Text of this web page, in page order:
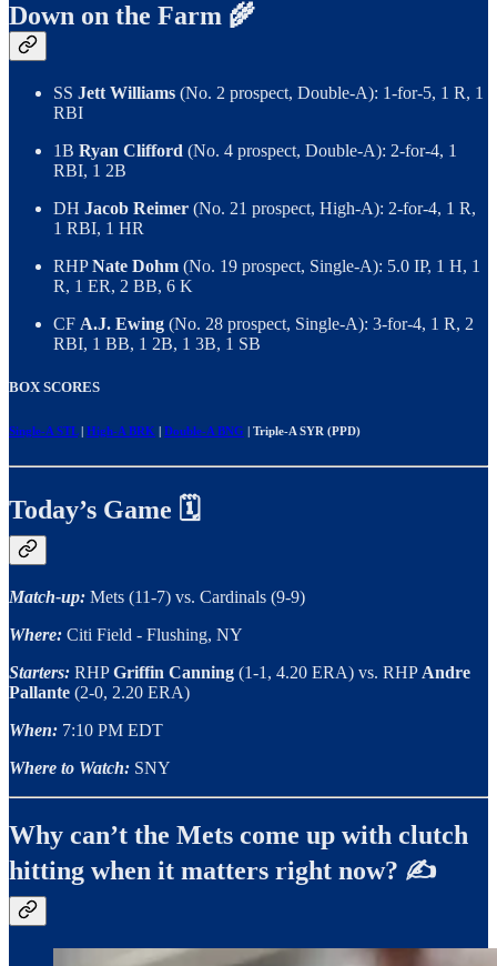
Down on the Farm 🌾
SS Jett Williams (No. 2 prospect, Double-A): 1-for-5, 1 R, 1
RBI
1B Ryan Clifford (No. 4 prospect, Double-A): 2-for-4, 1
RBI, 1 2B
DH Jacob Reimer (No. 21 prospect, High-A): 2-for-4, 1 R,
1 RBI, 1 HR
RHPNate Dohm (No. 19 prospect, Single-A): 5.0 IP, 1 H, 1
R, 1 ER, 2 BB, 6 K
CF A.J. Ewing (No. 28 prospect, Single-A): 3-for-4, 1 R, 2
RBI, 1 BB, 1 2B, 1 3B, 1 SB
BOX SCORES
Single-A STL| High-A BRK | Double-A BNG | Triple-A SYR (PPD)
Today’s Game 🗓️
Match-up: Mets (11-7) vs. Cardinals (9-9)
Where: Citi Field - Flushing, NY
Starters: RHPGriffin Canning (1-1, 4.20 ERA) vs. RHP Andre
Pallante (2-0, 2.20 ERA)
When: 7:10 PM EDT
Where to Watch: SNY
Why can’t the Mets come up with clutch
hitting when it matters right now? ✍️